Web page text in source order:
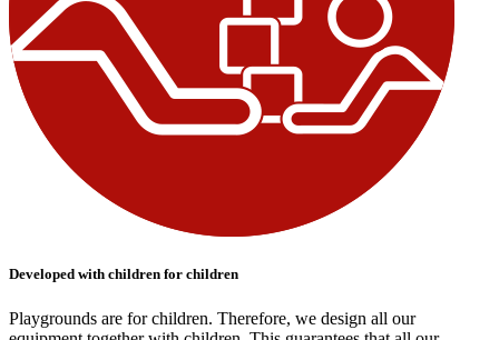
Developed with children for children
Playgrounds are for children. Therefore, we design all our